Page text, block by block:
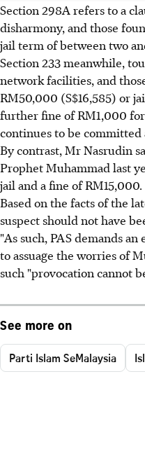
Section 298A refers to a
disharmony, and those
jail term of between two
Section 233 meanwhile,
network facilities, and
RM50,000 (S$16,585) or
further fine of RM1,000
continues to be
By contrast, Mr Nasrudin
Prophet Muhammad last
jail and a fine of RM15,000.
Based on the facts of the
suspect should not have
"As such, PAS demands
to assuage the worries of
such "provocation cannot
See more on
Parti Islam SeMalaysia